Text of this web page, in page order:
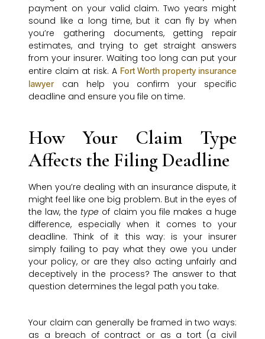
payment on your valid claim. Two years might
sound like a long time, but it can fly by when
you’re gathering documents, getting repair
estimates, and trying to get straight answers
from your insurer. Waiting too long can put your
entire claim at risk. A Fort Worth property insurance
lawyercan help you confirm your specific
deadline and ensure you file on time.
How Your Claim Type
Affects the Filing Deadline
When you’re dealing with an insurance dispute, it
might feel like one big problem. But in the eyes of
the law, the typeof claim you file makes a huge
difference, especially when it comes to your
deadline. Think of it this way: is your insurer
simply failing to pay what they owe you under
your policy, or are they also acting unfairly and
deceptively in the process? The answer to that
question determines the legal path you take.
Your claim can generally be framed in two ways:
as a breach of contract or as a tort (a civil